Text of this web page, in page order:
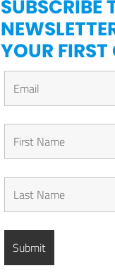
SUBSCRIBE
YOUR FIRST